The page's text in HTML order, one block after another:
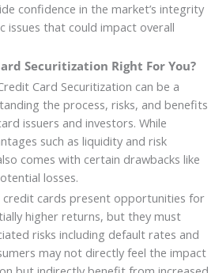
confidence in the market’s integrity
issues that could impact overall
Securitization Right For You?
Card Securitization can be a
the process, risks, and benefits
issuers and investors. While
such as liquidity and risk
comes with certain drawbacks like
losses.
credit cards present opportunities for
higher returns, but they must
risks including default rates and
may not directly feel the impact